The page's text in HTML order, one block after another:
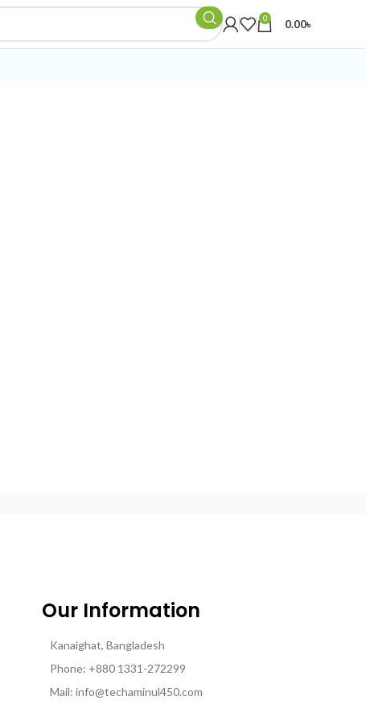
0 0.00৳
Our Information
Kanaighat, Bangladesh
Phone: +880 1331-272299
Mail: info@techaminul450.com